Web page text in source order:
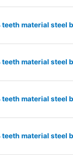
teeth material
teeth material
teeth material
teeth material